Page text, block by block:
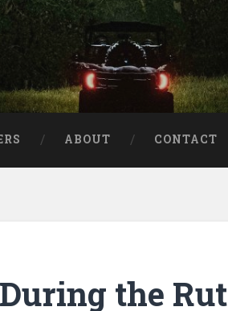
ABOUT CONTACT
the Rut